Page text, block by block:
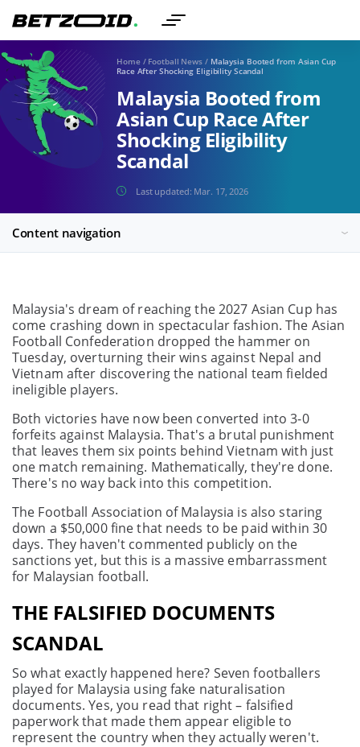
Home / Football News / Malaysia Booted from Asian Cup
Race After Shocking Eligibility Scandal
Malaysia Booted from
Asian Cup Race After
Shocking Eligibility
Scandal
Last updated: Mar. 17, 2026
Content navigation
Malaysia's dream of reaching the 2027 Asian Cup has
come crashing down in spectacular fashion. The Asian
Football Confederation dropped the hammer on
Tuesday, overturning their wins against Nepal and
Vietnam after discovering the national team fielded
ineligible players.
Both victories have now been converted into 3-0
forfeits against Malaysia. That's a brutal punishment
that leaves them six points behind Vietnam with just
one match remaining. Mathematically, they're done.
There's no way back into this competition.
The Football Association of Malaysia is also staring
down a $50,000 fine that needs to be paid within 30
days. They haven't commented publicly on the
sanctions yet, but this is a massive embarrassment
for Malaysian football.
THE FALSIFIED DOCUMENTS
SCANDAL
So what exactly happened here? Seven footballers
played for Malaysia using fake naturalisation
documents. Yes, you read that right – falsified
paperwork that made them appear eligible to
represent the country when they actually weren't.